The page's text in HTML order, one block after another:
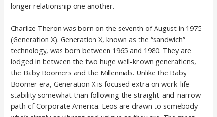
longer relationship one another.
Charlize Theron was born on the seventh of August in 1975
(Generation X). Generation X, known as the “sandwich”
technology, was born between 1965 and 1980. They are
lodged in between the two huge well-known generations,
the Baby Boomers and the Millennials. Unlike the Baby
Boomer era, Generation X is focused extra on work-life
stability somewhat than following the straight-and-narrow
path of Corporate America. Leos are drawn to somebody